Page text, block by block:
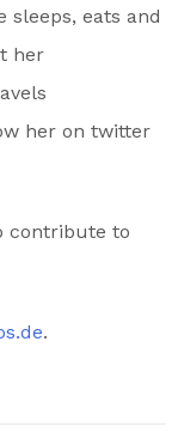
sleeps, eats and
her
her on twitter
contribute to
.